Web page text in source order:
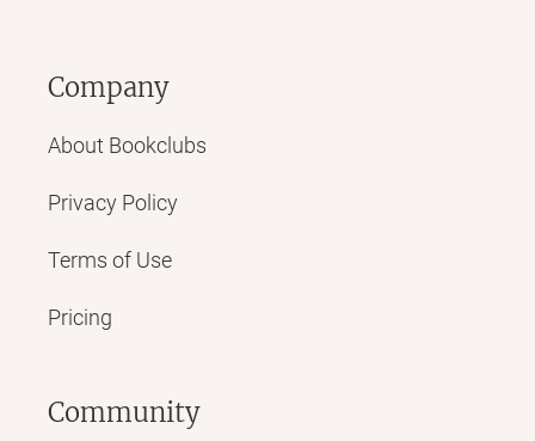
Company
About Bookclubs
Privacy Policy
Terms of Use
Pricing
Community